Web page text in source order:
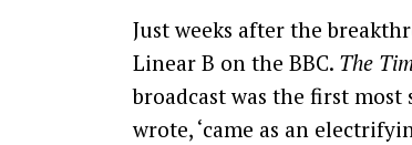
Just weeks after the
Linear B on the BBC. The
broadcast was the first
wrote, ‘came as an